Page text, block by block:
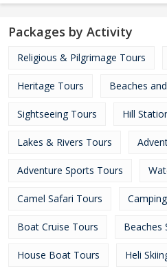
Packages by Activity
Religious & Pilgrimage Tours
Heritage Tours Beaches
Sightseeing Tours Hill
Lakes & Rivers Tours
Adventure Sports Tours
Camel Safari Tours
Boat Cruise Tours Beaches
House Boat Tours Heli